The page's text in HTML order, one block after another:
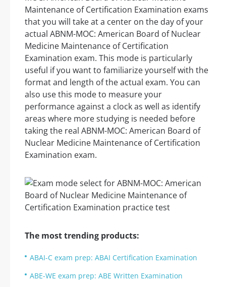
Maintenance of Certification Examination exams
that you will take at a center on the day of your
actual ABNM-MOC: American Board of Nuclear
Medicine Maintenance of Certification
Examination exam. This mode is particularly
useful if you want to familiarize yourself with the
format and length of the actual exam. You can
also use this mode to measure your
performance against a clock as well as identify
areas where more studying is needed before
taking the real ABNM-MOC: American Board of
Nuclear Medicine Maintenance of Certification
Examination exam.
The most trending products:
ABAI-C exam prep: ABAI Certification Examination
ABE-WE exam prep: ABE Written Examination